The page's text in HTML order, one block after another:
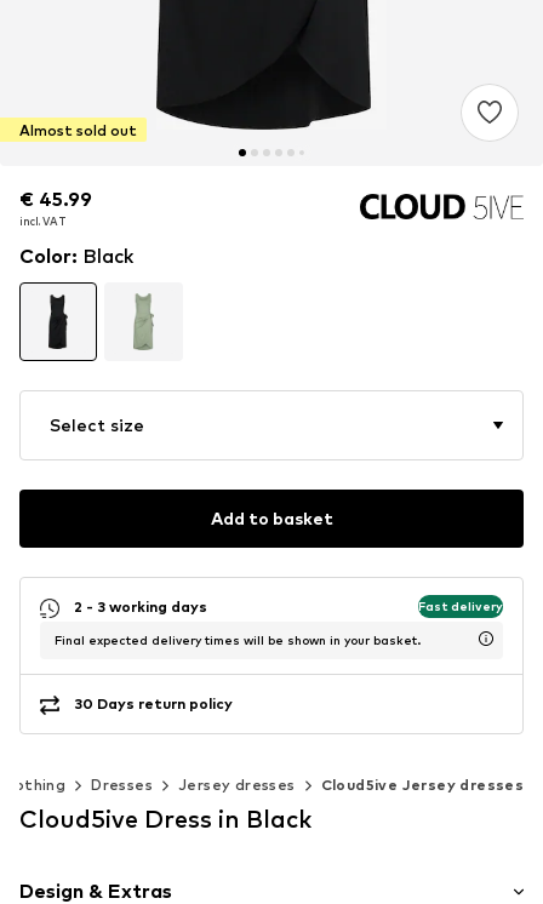
Almost sold out
€ 45.99
incl. VAT
€ 45.99
incl. VAT
Color: Black
Select size
Add to basket
2 - 3 working days Fast delivery
Final expected delivery times will be shown in your basket.
30 Days return policy
Clothing Dresses Jersey dresses Cloud5ive Jersey dresses
Cloud5ive Dress in Black
Design & Extras